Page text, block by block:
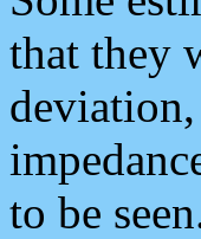
that they
deviation,
to be